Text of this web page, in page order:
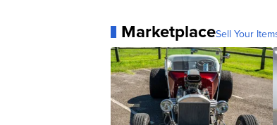
MarketplaceSell Your